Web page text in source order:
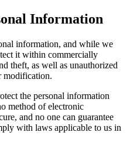
Information
information, and while we
it within commercially
theft, as well as unauthorized
modification.
the personal information
method of electronic
and no one can guarantee
with laws applicable to us in